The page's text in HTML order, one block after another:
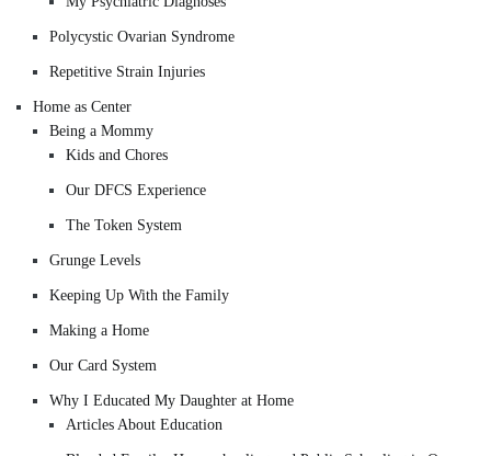
Polycystic Ovarian Syndrome
Repetitive Strain Injuries
Home as Center
Being a Mommy
Kids and Chores
Our DFCS Experience
The Token System
Grunge Levels
Keeping Up With the Family
Making a Home
Our Card System
Why I Educated My Daughter at Home
Articles About Education